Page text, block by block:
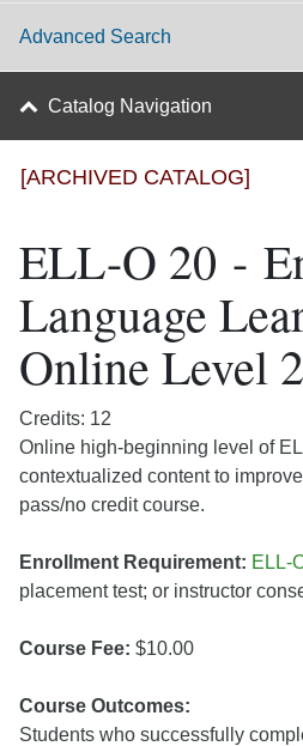
Advanced Search
Catalog Navigation
[ARCHIVED CATALOG]
ELL-O 20 -
Language
Online Level 2
Credits: 12
Online high-beginning level of
contextualized content to
pass/no credit course.
Enrollment Requirement: ELL-
placement test; or instructor
Course Fee: $10.00
Course Outcomes:
Students who successfully